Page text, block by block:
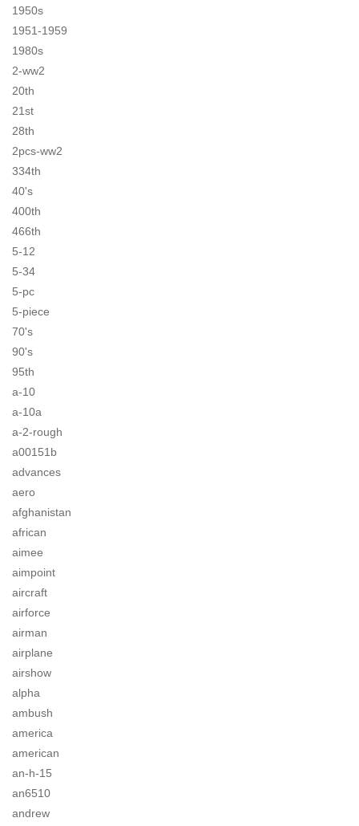
1950s
1951-1959
1980s
2-ww2
20th
21st
28th
2pcs-ww2
334th
40's
400th
466th
5-12
5-34
5-pc
5-piece
70's
90's
95th
a-10
a-10a
a-2-rough
a00151b
advances
aero
afghanistan
african
aimee
aimpoint
aircraft
airforce
airman
airplane
airshow
alpha
ambush
america
american
an-h-15
an6510
andrew